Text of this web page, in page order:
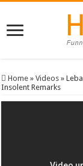
Home » Videos »
Insolent Remarks